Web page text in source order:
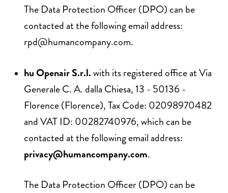
The Data Protection Officer (DPO) can be
contacted at the following email address:
rpd@humancompany.com.
hu Openair S.r.l.with its registered office at Via
Generale C. A. dalla Chiesa, 13 - 50136 -
Florence (Florence), Tax Code: 02098970482
and VAT ID: 00282740976, which can be
contacted at the following email address:
privacy@humancompany.com.
The Data Protection Officer (DPO) can be